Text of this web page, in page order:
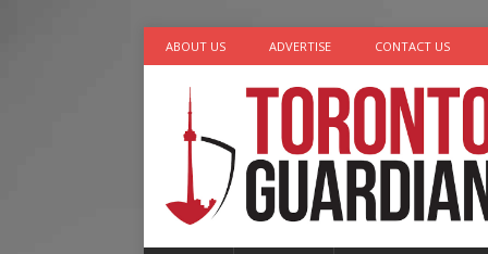
ABOUT US ADVERTISE CONTACT US